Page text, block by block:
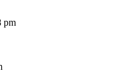
pm